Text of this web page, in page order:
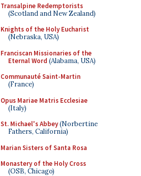
Transalpine Redemptorists
(Scotland and New Zealand)
Knights of the Holy Eucharist
(Nebraska, USA)
Franciscan Missionaries of the
Eternal Word (Alabama, USA)
Communauté Saint-Martin
(France)
Opus Mariae Matris Ecclesiae
(Italy)
St. Michael's Abbey(Norbertine
Fathers, California)
Marian Sisters of Santa Rosa
Monastery of the Holy Cross
(OSB, Chicago)